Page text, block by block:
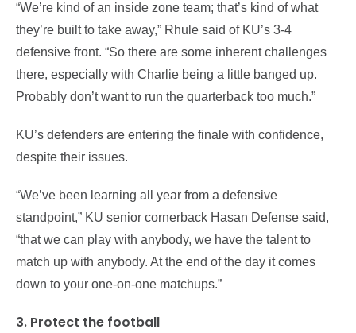
“We’re kind of an inside zone team; that’s kind of what
they’re built to take away,” Rhule said of KU’s 3-4
defensive front. “So there are some inherent challenges
there, especially with Charlie being a little banged up.
Probably don’t want to run the quarterback too much.”
KU’s defenders are entering the finale with confidence,
despite their issues.
“We’ve been learning all year from a defensive
standpoint,” KU senior cornerback Hasan Defense said,
“that we can play with anybody, we have the talent to
match up with anybody. At the end of the day it comes
down to your one-on-one matchups.”
3. Protect the football